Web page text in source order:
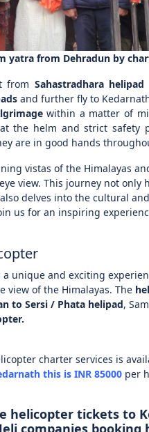
Dehradun by
from Sahastradhara helipad
and further fly to
within a matter of
the helm and strict safety
are in good hands
vistas of the Himalayas
view. This journey not only
delves into the cultural
us for an inspiring
a unique and exciting
view of the Himalayas. The
to Sersi / Phata helipad,
charter services is
this is INR 85000 per
helicopter tickets to
companies booking